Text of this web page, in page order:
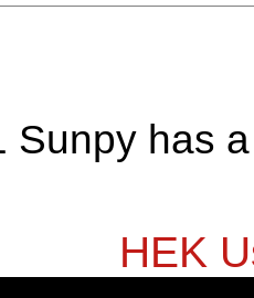
Sunpy has
HEK